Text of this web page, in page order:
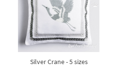
Silver Crane - 5 sizes